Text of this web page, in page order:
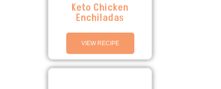
Keto Chicken
Enchiladas
VIEW RECIPE